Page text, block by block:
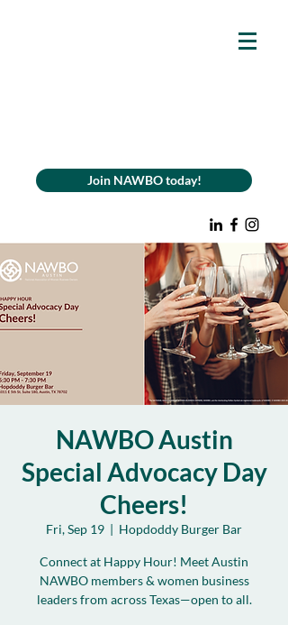
Join NAWBO today!
NAWBO Austin
Special Advocacy Day
Cheers!
Fri, Sep 19
  |
Hopdoddy Burger Bar
Connect at Happy Hour! Meet Austin
NAWBO members & women business
leaders from across Texas—open to all.